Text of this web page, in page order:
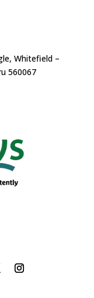
Whitefield –
560067